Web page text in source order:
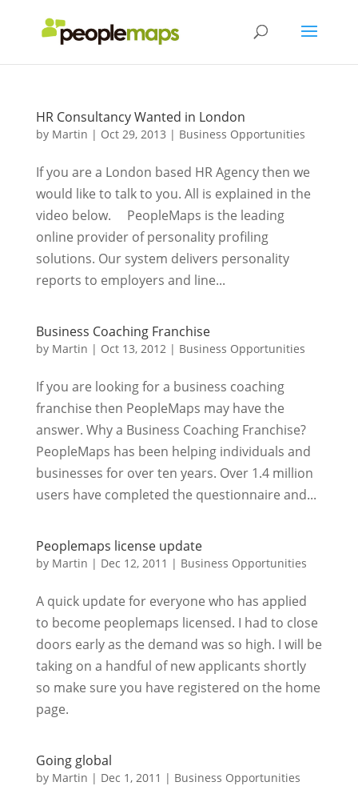
HR Consultancy Wanted in London
by Martin | Oct 29, 2013 | Business Opportunities
If you are a London based HR Agency then we
would like to talk to you. All is explained in the
video below. PeopleMaps is the leading
online provider of personality profiling
solutions. Our system delivers personality
reports to employers and line...
Business Coaching Franchise
by Martin | Oct 13, 2012| Business Opportunities
If you are looking for a business coaching
franchise then PeopleMaps may have the
answer. Why a Business Coaching Franchise?
PeopleMaps has been helping individuals and
businesses for over ten years. Over 1.4 million
users have completed the questionnaire and...
Peoplemaps license update
by Martin | Dec 12, 2011 | Business Opportunities
A quick update for everyone who has applied
to become peoplemaps licensed. I had to close
doors early as the demand was so high. I will be
taking on a handful of new applicants shortly
so make sure you have registered on the home
page.
Going global
by Martin | Dec 1, 2011 | Business Opportunities